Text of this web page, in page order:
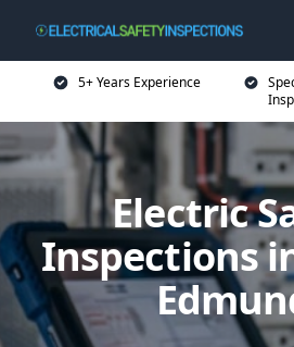
5+ Years Experience
Electric
Inspections